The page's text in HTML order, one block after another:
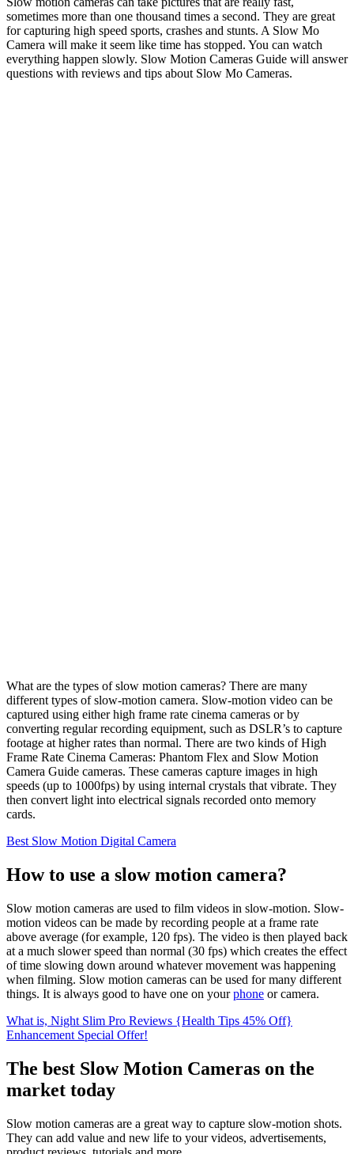
sometimes more than one thousand times a second. They are great
for capturing high speed sports, crashes and stunts. A Slow Mo
Camera will make it seem like time has stopped. You can watch
everything happen slowly. Slow Motion Cameras Guide will answer
questions with reviews and tips about Slow Mo Cameras.
What are the types of slow motion cameras? There are many
different types of slow-motion camera. Slow-motion video can be
captured using either high frame rate cinema cameras or by
converting regular recording equipment, such as DSLR’s to capture
footage at higher rates than normal. There are two kinds of High
Frame Rate Cinema Cameras: Phantom Flex and Slow Motion
Camera Guide cameras. These cameras capture images in high
speeds (up to 1000fps) by using internal crystals that vibrate. They
then convert light into electrical signals recorded onto memory
cards.
Best Slow Motion Digital Camera
How to use a slow motion camera?
Slow motion cameras are used to film videos in slow-motion. Slow-
motion videos can be made by recording people at a frame rate
above average (for example, 120 fps). The video is then played back
at a much slower speed than normal (30 fps) which creates the effect
of time slowing down around whatever movement was happening
when filming. Slow motion cameras can be used for many different
things. It is always good to have one on yourphone or camera.
What is, Night Slim Pro Reviews {Health Tips 45% Off}
Enhancement Special Offer!
The best Slow Motion Cameras on the
market today
Slow motion cameras are a great way to capture slow-motion shots.
They can add value and new life to your videos, advertisements,